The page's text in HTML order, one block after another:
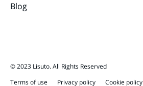
Blog
© 2023 Lisuto. All Rights Reserved
Terms of use
Privacy policy Cookie policy